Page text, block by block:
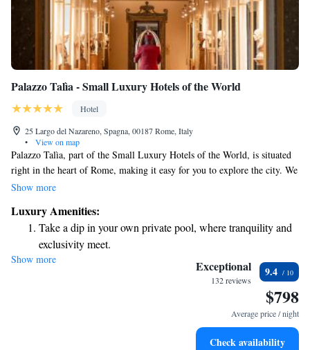
Palazzo Talìa - Small Luxury Hotels of the World
Hotel
25 Largo del Nazareno, Spagna, 00187 Rome, Italy
•
View on map
Palazzo Talìa, part of the Small Luxury Hotels of the World, is situated
right in the heart of Rome, making it easy for you to explore the city. We
provide comfortable, air-conditioned rooms and a welcoming
beautiful garden. For your convenience, we offer free WiFi throughout
the hotel, so you can stay connected. If you’re looking to unwind, our
wellness area and bar are great places to recharge after a day of
sightseeing. We look forward to making your stay enjoyable and
Show more
Luxury Amenities:
Take a dip in your own private pool, where tranquility and
exclusivity meet.
Wake up to breathtaking ocean views, a stunning start to
Stay right on the oceanfront and let the sound of waves
Enjoy convenient transportation with our exclusive shuttle
Show more Exceptional
132 reviews
9.4
$798
Average price / night
Check availability